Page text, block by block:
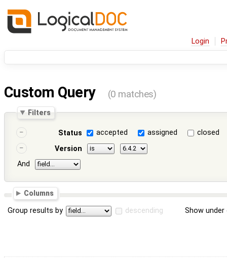
Login
Custom Query (0 matches)
Filters
Status accepted assigned
closed
Version
And
Columns
Group results by descending Show